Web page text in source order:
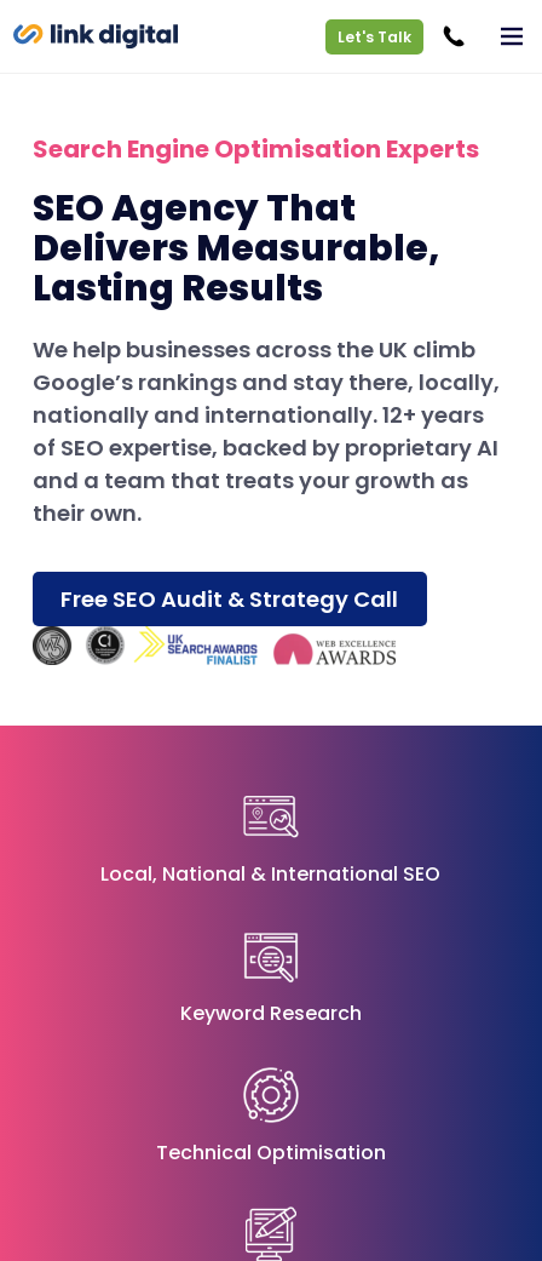
Let's Talk
Search Engine Optimisation Experts
SEO Agency That
Delivers Measurable,
Lasting Results
We help businesses across the UK climb
Google’s rankings and stay there, locally,
nationally and internationally. 12+ years
of SEO expertise, backed by proprietary AI
and a team that treats your growth as
their own.
Free SEO Audit & Strategy Call
Local, National & International SEO
Keyword Research
Technical Optimisation